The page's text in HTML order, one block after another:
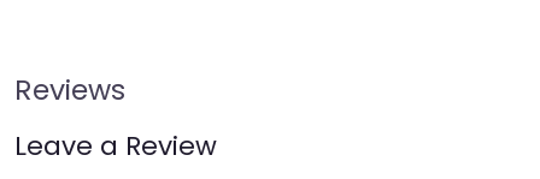
Reviews
Leave a Review